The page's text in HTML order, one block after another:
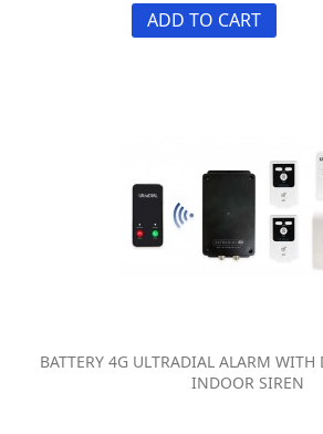
ADD TO CART
BATTERY 4G ULTRADIAL ALARM
INDOOR SIREN